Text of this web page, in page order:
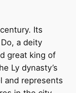
Its
a deity
great king of
Ly dynasty’s
and represents